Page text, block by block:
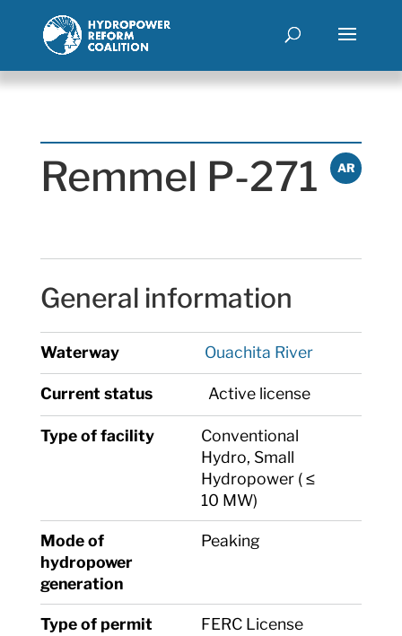
AR
Remmel P-271
General information
Waterway Ouachita River
Current status Active license
Type of facility
Conventional
Hydro, Small
Hydropower ( ≤
10 MW)
Mode of
hydropower
generation
Peaking
Type of permit FERC License